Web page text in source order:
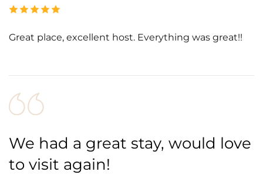
Great place, excellent host. Everything was great!!
We had a great stay, would love
to visit again!